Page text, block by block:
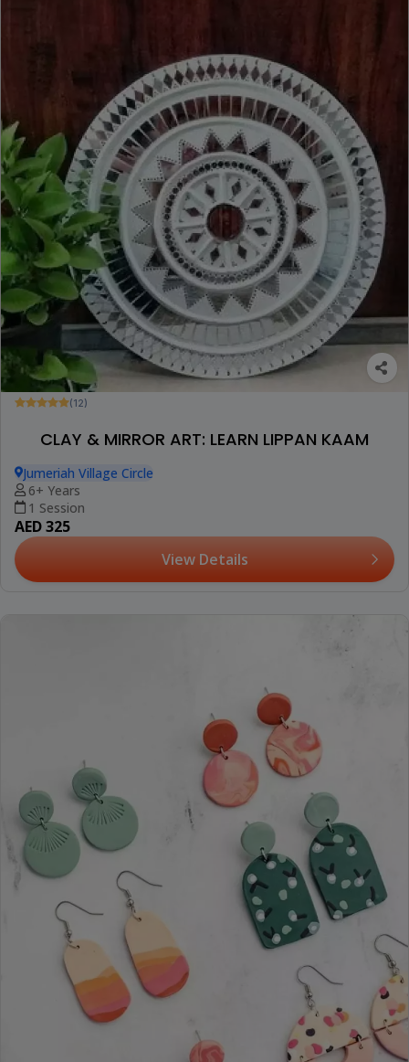
(12)
CLAY & MIRROR ART: LEARN LIPPAN KAAM
Jumeriah Village Circle
6+ Years
1 Session
AED 325
View Details